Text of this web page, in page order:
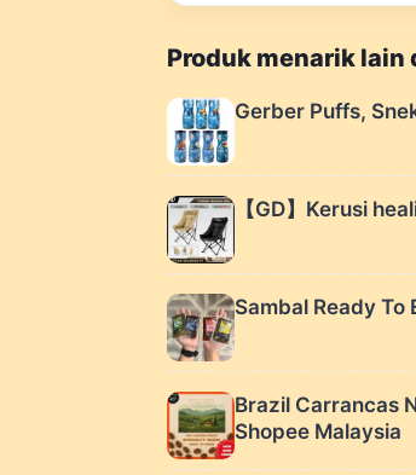
Produk menarik lain
Gerber Puffs,
【GD】Kerusi
Sambal Ready
Brazil Carrancas
Shopee Malaysia